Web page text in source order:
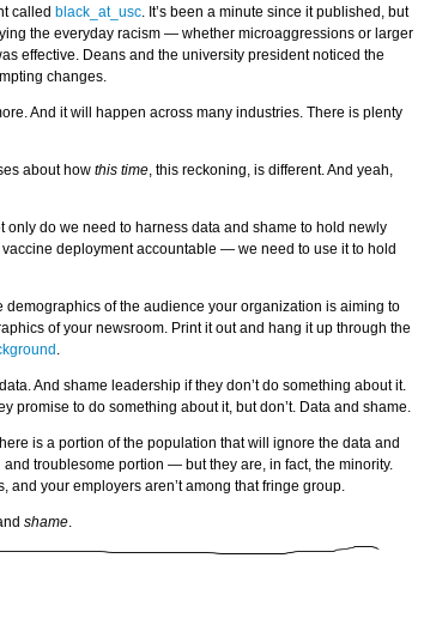
called black_at_usc. It’s been a minute since it published, but
the everyday racism — whether microaggressions or larger
effective. Deans and the university president noticed the
changes.
And it will happen across many industries. There is plenty
about how this time, this reckoning, is different. And yeah,
only do we need to harness data and shame to hold newly
deployment accountable — we need to use it to hold
demographics of the audience your organization is aiming to
of your newsroom. Print it out and hang it up through the
.
And shame leadership if they don’t do something about it.
promise to do something about it, but don’t. Data and shame.
is a portion of the population that will ignore the data and
troublesome portion — but they are, in fact, the minority.
and your employers aren’t among that fringe group.
shame.